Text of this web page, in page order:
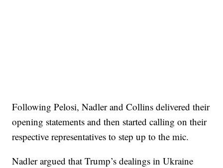
Following Pelosi, Nadler and Collins delivered their
opening statements and then started calling on their
respective representatives to step up to the mic.
Nadler argued that Trump’s dealings in Ukraine